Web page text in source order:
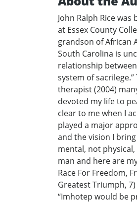
John Ralph Rice
at Essex County
grandson of African
South Carolina is
relationship
system of
therapist (2004)
devoted my life to
clear to me when I
played a major
and the vision I
mental, not
man and here are
Race For Freedom,
Greatest Triumph,
“Imhotep would be